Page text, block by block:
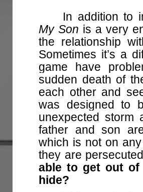
In addition to
My Son is a very
the relationship
Sometimes it’s a
game have
sudden death of
each other and
was designed to
unexpected storm
father and son
which is not on
they are
able to get out of
hide?